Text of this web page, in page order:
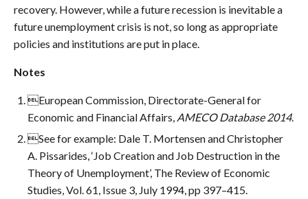
recovery. However, while a future recession is inevitable a
future unemployment crisis is not, so long as appropriate
policies and institutions are put in place.
Notes
European Commission, Directorate-General for
Economic and Financial Affairs, AMECO Database 2014.
See for example: Dale T. Mortensen and Christopher
A. Pissarides, ‘Job Creation and Job Destruction in the
Theory of Unemployment’, The Review of Economic
Studies, Vol. 61, Issue 3, July 1994, pp 397–415.